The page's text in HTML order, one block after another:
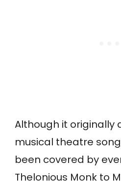
Although it originally
musical theatre
been covered by
Thelonious Monk to